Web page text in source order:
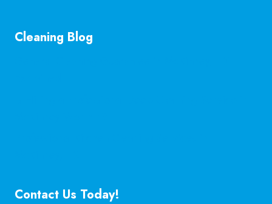
Cleaning Blog
Contact Us Today!